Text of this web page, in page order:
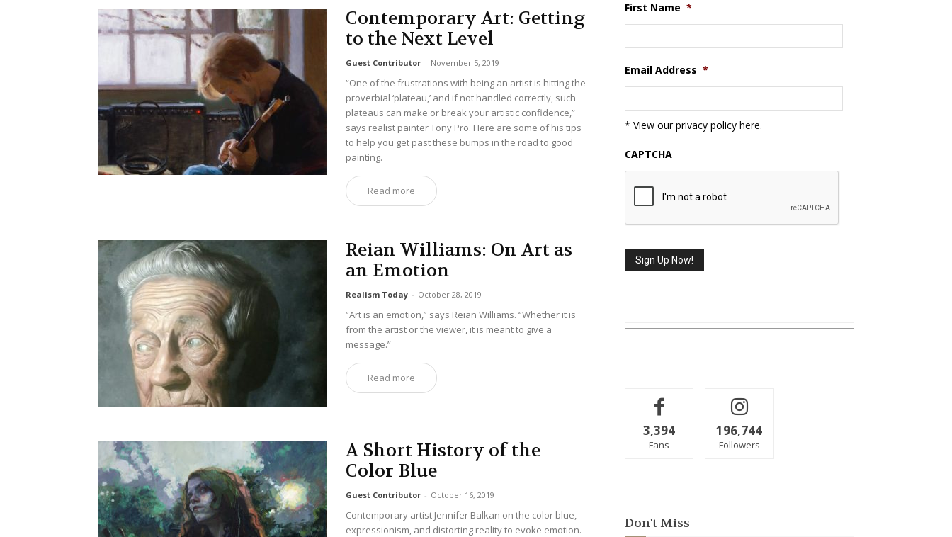
Contemporary Art: Getting
to the Next Level
Guest Contributor - November 5, 2019
“One of the frustrations with being an artist is hitting the
proverbial ‘plateau,’ and if not handled correctly, such
plateaus can make or break your artistic confidence,”
says realist painter Tony Pro. Here are some of his tips
to help you get past these bumps in the road to good
painting.
Read more
Reian Williams: On Art as
an Emotion
Realism Today - October 28, 2019
“Art is an emotion,” says Reian Williams. “Whether it is
from the artist or the viewer, it is meant to give a
message.”
Read more
A Short History of the
Color Blue
Guest Contributor - October 16, 2019
Contemporary artist Jennifer Balkan on the color blue,
expressionism, and distorting reality to evoke emotion.
First Name *
Email Address *
* View our privacy policy here.
CAPTCHA
3,394
Fans
196,744
Followers
Don't Miss